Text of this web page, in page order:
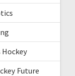
Hockey
Future